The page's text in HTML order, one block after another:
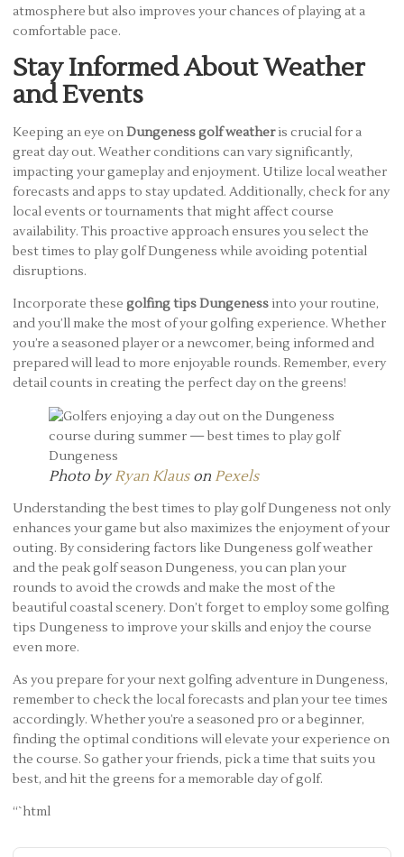
atmosphere but also improves your chances of playing at a
comfortable pace.
Stay Informed About Weather
and Events
Keeping an eye onDungeness golf weatheris crucial for a
great day out. Weather conditions can vary significantly,
impacting your gameplay and enjoyment. Utilize local weather
forecasts and apps to stay updated. Additionally, check for any
local events or tournaments that might affect course
availability. This proactive approach ensures you select the
best times to play golf Dungeness while avoiding potential
disruptions.
Incorporate these golfing tips Dungeness into your routine,
and you’ll make the most of your golfing experience. Whether
you’re a seasoned player or a newcomer, being informed and
prepared will lead to more enjoyable rounds. Remember, every
detail counts in creating the perfect day on the greens!
Photo byRyan Klauson Pexels
Understanding the best times to play golf Dungeness not only
enhances your game but also maximizes the enjoyment of your
outing. By considering factors like Dungeness golf weather
and the peak golf season Dungeness, you can plan your
rounds to avoid the crowds and make the most of the
beautiful coastal scenery. Don’t forget to employ some golfing
tips Dungeness to improve your skills and enjoy the course
even more.
As you prepare for your next golfing adventure in Dungeness,
remember to check the local forecasts and plan your tee times
accordingly. Whether you’re a seasoned pro or a beginner,
finding the optimal conditions will elevate your experience on
the course. So gather your friends, pick a time that suits you
best, and hit the greens for a memorable day of golf.
“`html